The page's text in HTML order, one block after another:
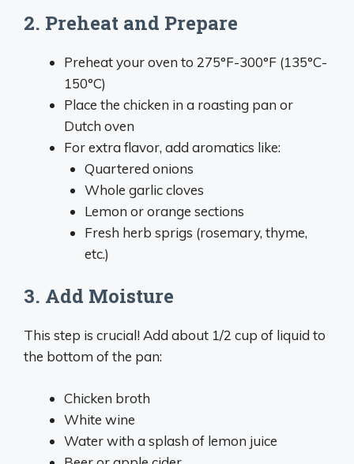
2. Preheat and Prepare
Preheat your oven to 275°F-300°F (135°C-
150°C)
Place the chicken in a roasting pan or
Dutch oven
For extra flavor, add aromatics like:
Quartered onions
Whole garlic cloves
Lemon or orange sections
Fresh herb sprigs (rosemary, thyme,
etc.)
3. Add Moisture
This step is crucial! Add about 1/2 cup of liquid to
the bottom of the pan:
Chicken broth
White wine
Water with a splash of lemon juice